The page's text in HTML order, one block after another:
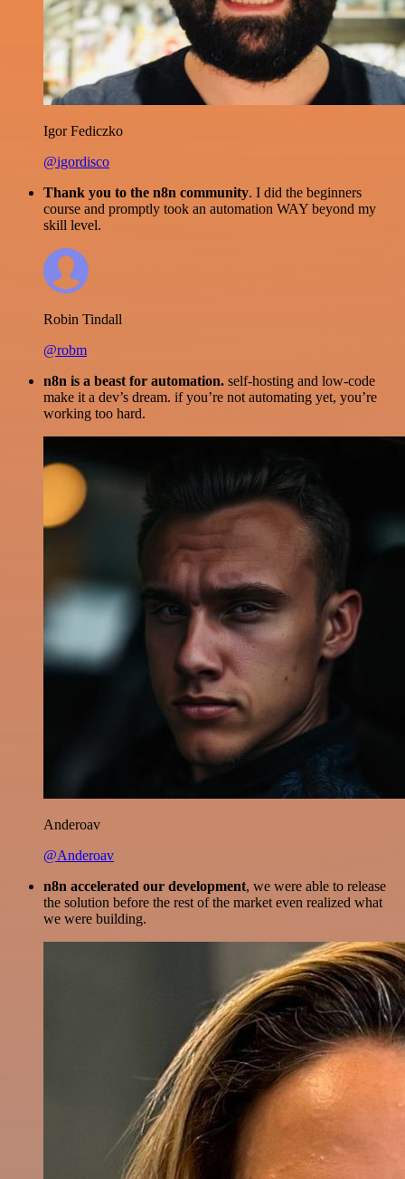
Igor Fediczko
@igordisco
Thank you to the n8n community. I did the beginners
course and promptly took an automation WAY beyond my
skill level.
Robin Tindall
@robm
n8n is a beast for automation. self-hosting and low-code
make it a dev’s dream. if you’re not automating yet, you’re
working too hard.
Anderoav
@Anderoav
n8n accelerated our development, we were able to release
the solution before the rest of the market even realized what
we were building.